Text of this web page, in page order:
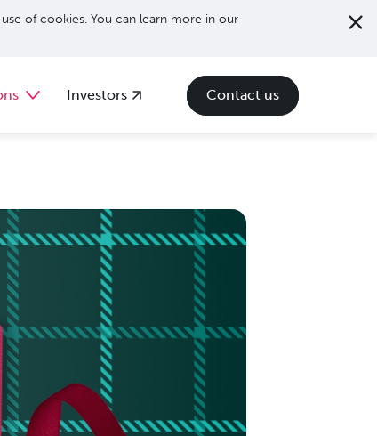
of cookies. You can learn more in our
Investors Contact us